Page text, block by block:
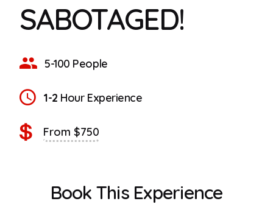
SABOTAGED!
5-100 People
1-2 Hour Experience
From $750
Book This Experience